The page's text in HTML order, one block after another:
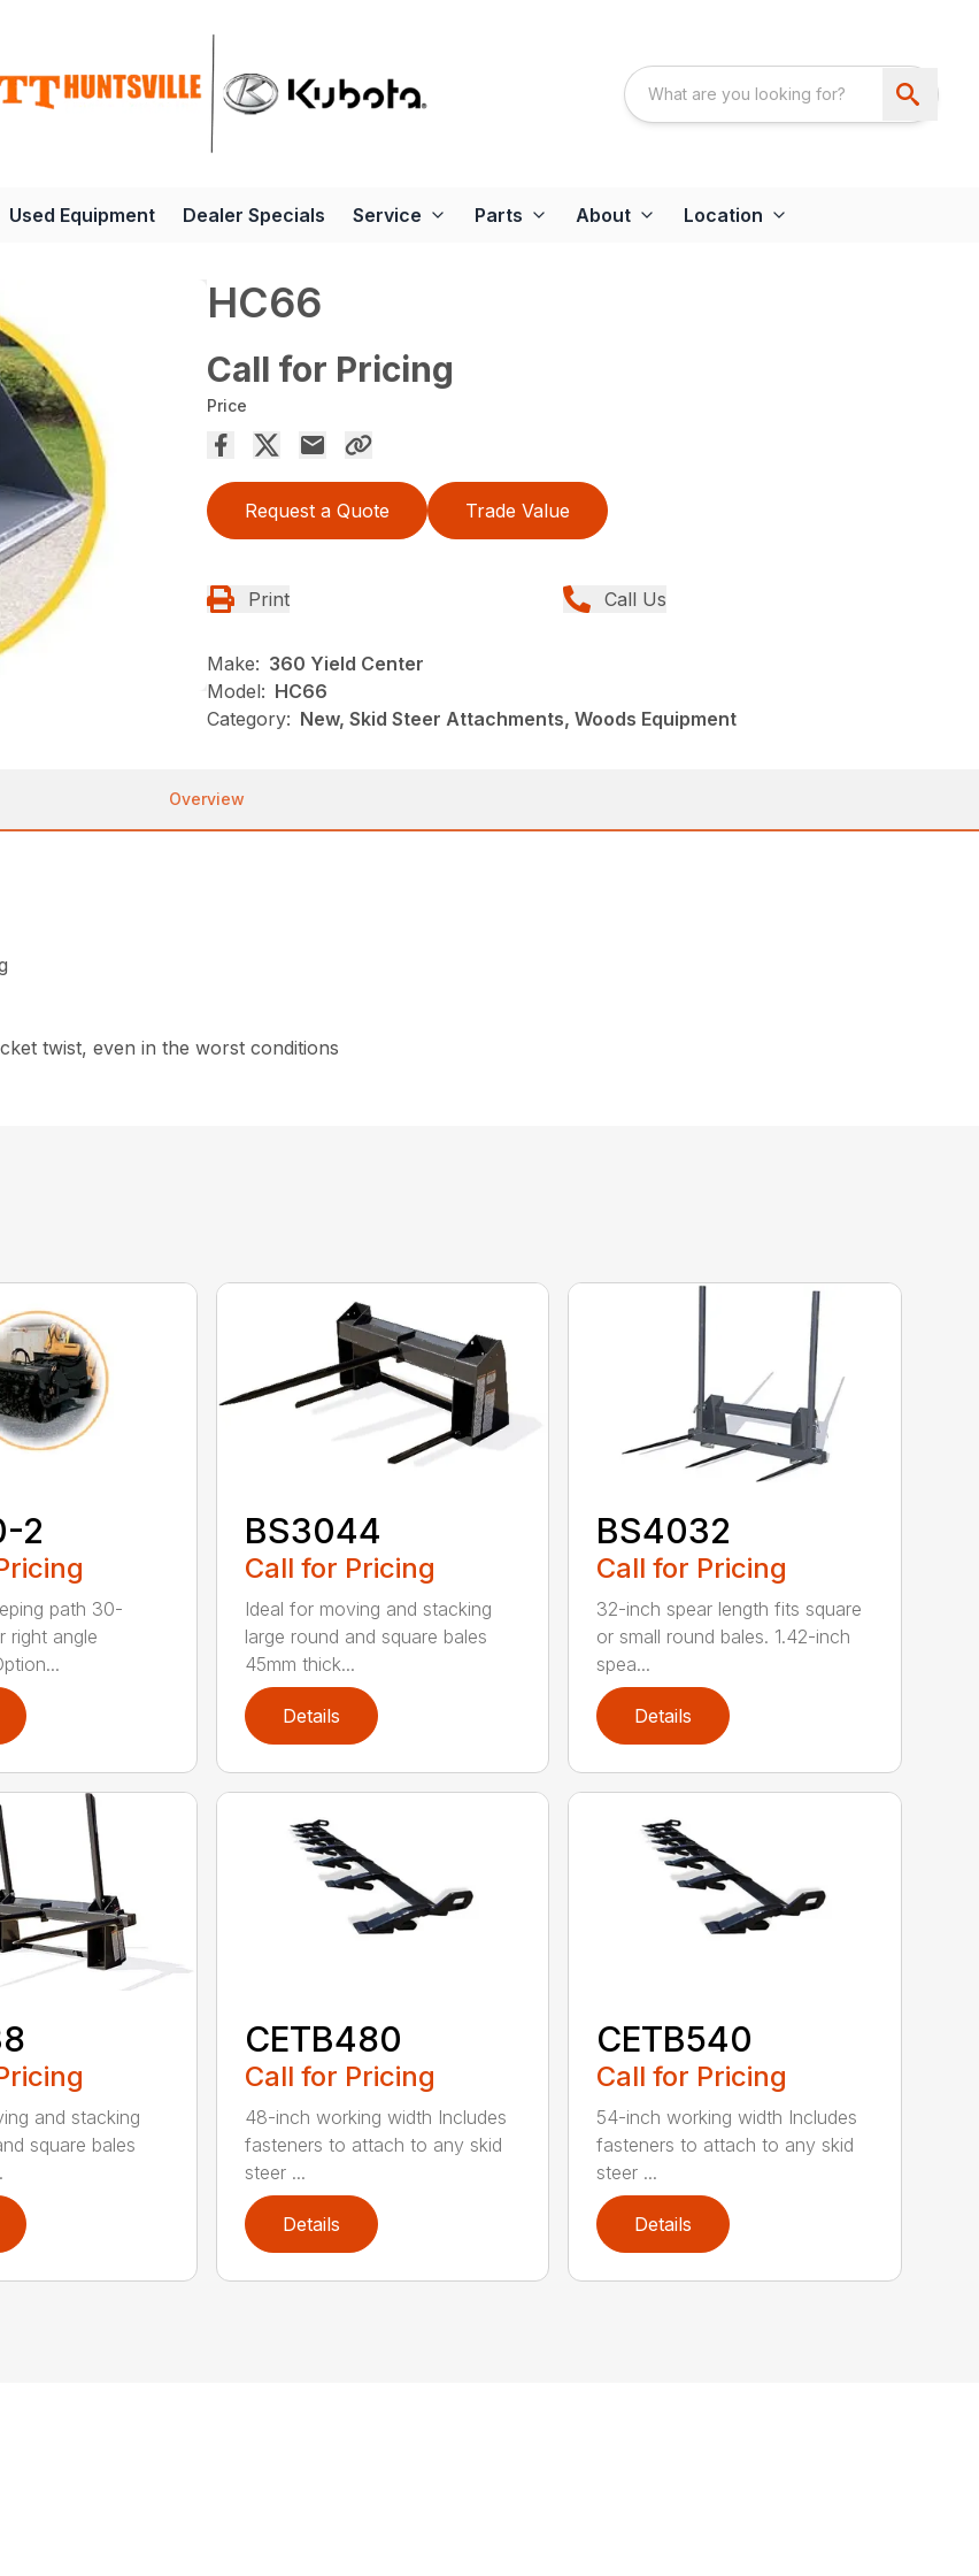
Used Equipment Dealer Specials Service Parts About Location
HC66
Call for Pricing
Price
Request a Quote Trade Value
Print Call Us
Make: 360 Yield Center
Model: HC66
Category: New, Skid Steer Attachments, Woods Equipment
Overview
twist, even in the worst conditions
2
path 30-
right angle
BS3044
Call for Pricing
Ideal for moving and stacking
large round and square bales
45mm thick...
Details
BS4032
Call for Pricing
32-inch spear length fits square
or small round bales. 1.42-inch
spea...
Details
and stacking
square bales
CETB480
Call for Pricing
48-inch working width Includes
fasteners to attach to any skid
steer ...
Details
CETB540
Call for Pricing
54-inch working width Includes
fasteners to attach to any skid
steer ...
Details